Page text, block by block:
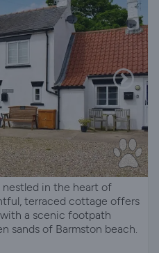
in the heart of
terraced cottage offers
a scenic footpath
sands of Barmston beach.